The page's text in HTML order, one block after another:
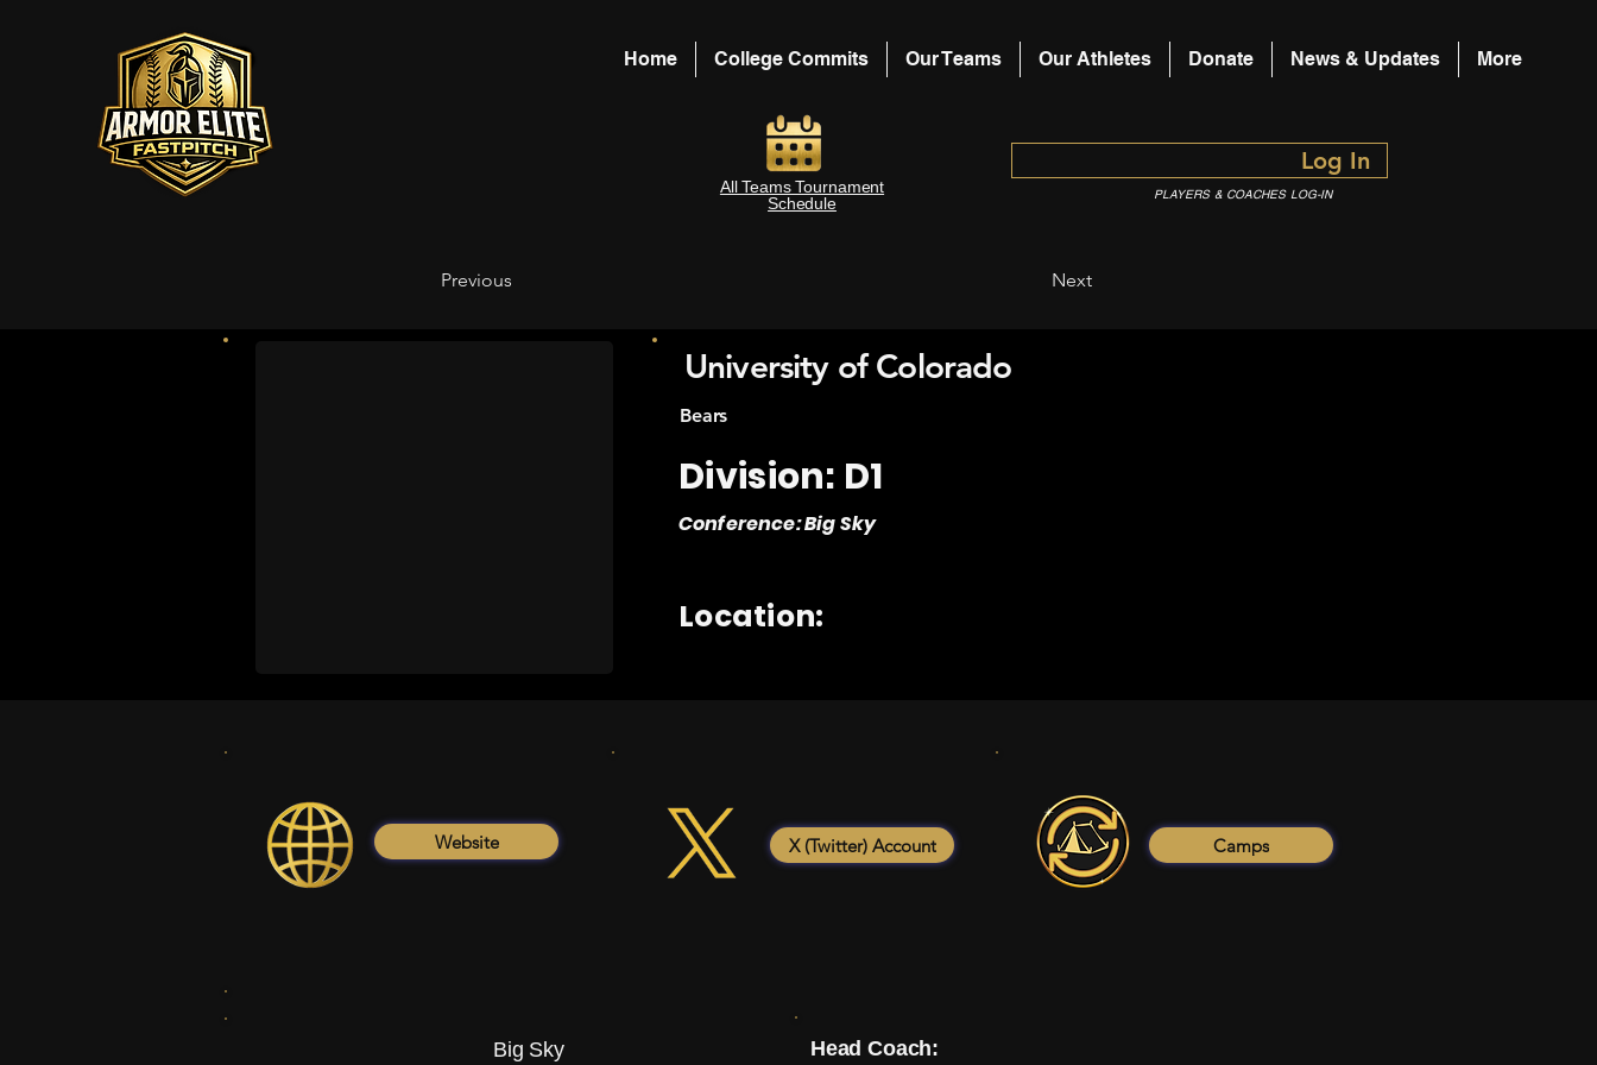
Home College Commits Our Teams Our Athletes Donate News & Updates More
All Teams Tournament
Schedule
Log In
PLAYERS & COACHES LOG-IN
Previous Next
Bears
Division: D1
Conference: Big Sky
Location:
University of Colorado
Website X (Twitter) Account Camps
Big Sky Head Coach: